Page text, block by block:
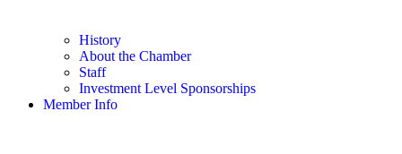
History
About the Chamber
Staff
Investment Level Sponsorships
Member Info